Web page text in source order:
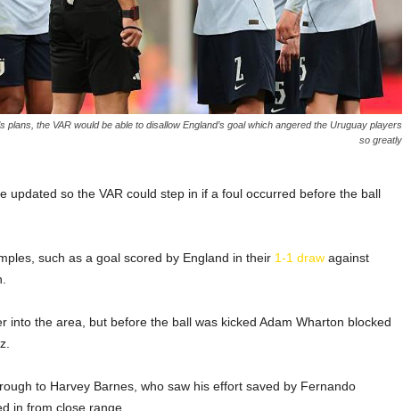
plans, the VAR would be able to disallow England’s goal which angered the Uruguay players
so greatly
updated so the VAR could step in if a foul occurred before the ball
such as a goal scored by England in their 1-1 drawagainst
into the area, but before the ball was kicked Adam Wharton blocked
to Harvey Barnes, who saw his effort saved by Fernando
in from close range.